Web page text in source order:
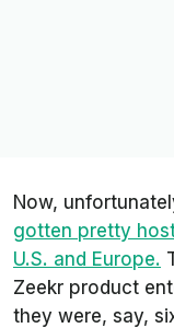
Now,
gotten pretty
U.S. and Europe.
Zeekr product
they were, say,